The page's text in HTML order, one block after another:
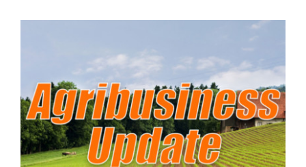
Tim Hammerich